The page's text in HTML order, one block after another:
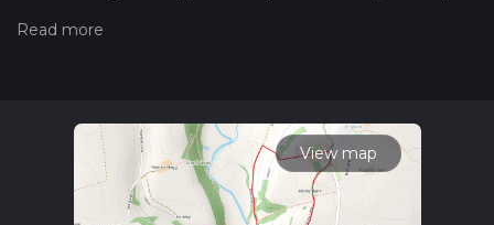
for moderately experienced hikers.
driving, head towards the village of North Stainley, which is
the nearest significant landmark. There is limited parking
available near the village, so arriving early is advisable. For
those using public transport, the nearest train station is in
View map